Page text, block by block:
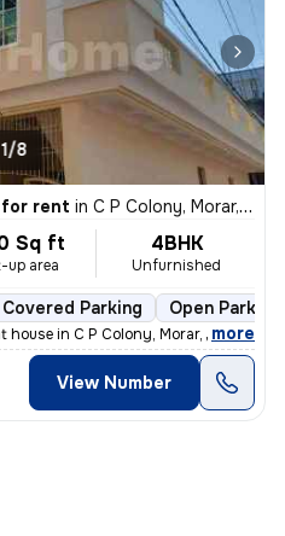
1/8
for rent in C P Colony, Morar, Gwalior
Sq ft
up area
4BHK
Unfurnished
Covered Parking Open Parking
in C P Colony, Morar, Gwalior is
, more
View Number